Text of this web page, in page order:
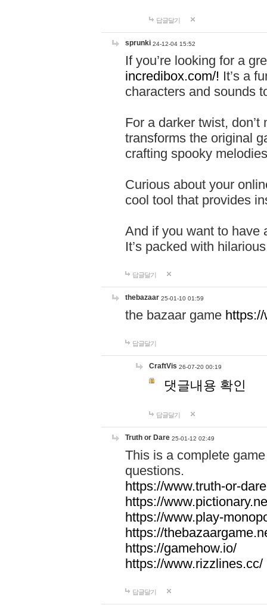
답글달기
sprunki 24-12-04 15:52
If you’re looking for a
incredibox.com/! It’s a
characters and sounds
For a darker twist,
transforms the original
crafting spooky
Curious about your
cool tool that provides
And if you want to have
It’s packed with
답글달기
thebazaar 25-01-10 01:59
the bazaar game
답글달기
CraftVis 26-07-20 00:19
댓글내용 확인
답글달기
Truth or Dare 25-01-12 02:49
This is a complete
questions.
https://www.truth-or-
https://
https://www.play-
https://
https://gamehow.io/
https://www.rizzlines.cc/
답글달기